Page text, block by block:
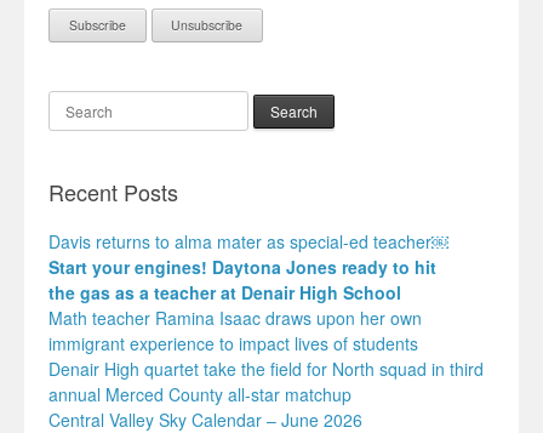
Search
Recent Posts
Davis returns to alma mater as special-ed teacher￼
Start your engines! Daytona Jones ready to hit
the gas as a teacher at Denair High School
Math teacher Ramina Isaac draws upon her own
immigrant experience to impact lives of students
Denair High quartet take the field for North squad in third
annual Merced County all-star matchup
Central Valley Sky Calendar – June 2026